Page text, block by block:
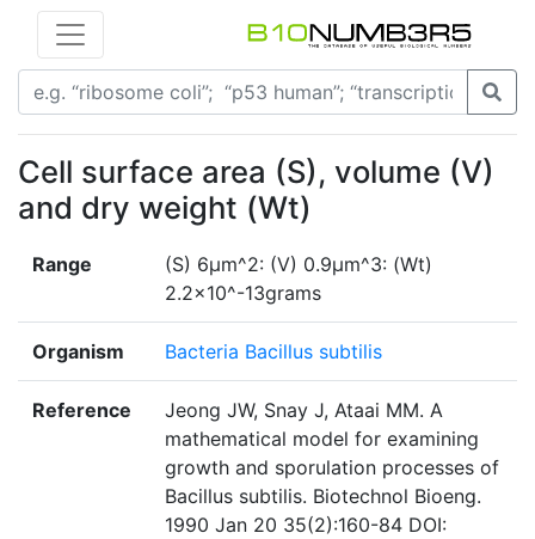
Cell surface area (S), volume (V)
and dry weight (Wt)
Range
(S) 6µm^2: (V) 0.9µm^3: (Wt)
2.2×10^-13grams
Organism Bacteria Bacillus subtilis
Reference
Jeong JW, Snay J, Ataai MM. A
mathematical model for examining
growth and sporulation processes of
Bacillus subtilis. Biotechnol Bioeng.
1990 Jan 20 35(2):160-84 DOI: